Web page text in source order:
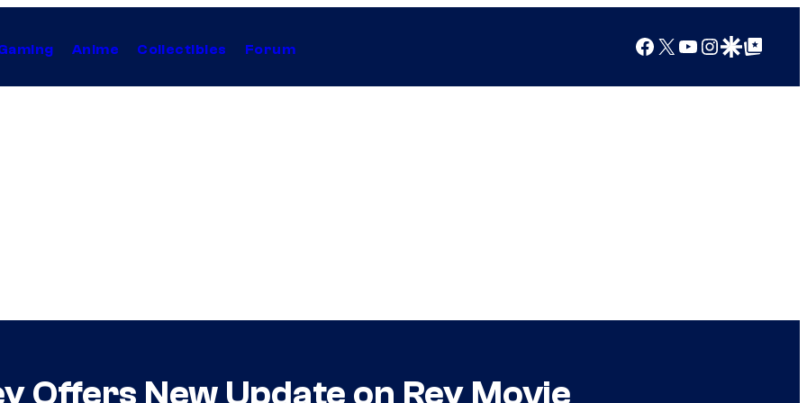
Anime Collectibles Forum Facebook
X YouTube
Instagram
Google Discover
Google Top Posts
Offers New Update on Rey Movie